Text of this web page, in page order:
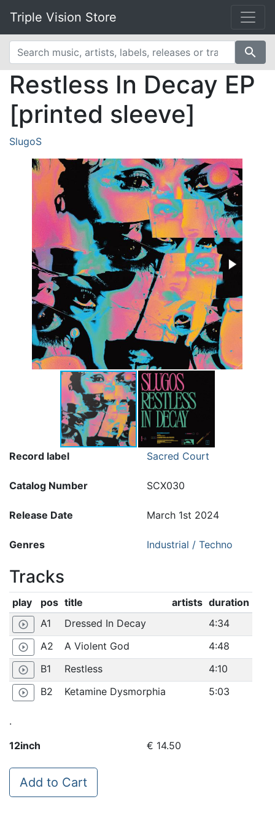
Triple Vision Store
search
Restless In Decay EP
[printed sleeve]
SlugoS
12inch € 14.50
Add to Cart
Record label Sacred Court
Catalog Number SCX030
Release Date March 1st 2024
Genres Industrial / Techno
Tracks
play pos title artists duration
play_circle_outline A1 Dressed In Decay 4:34
play_circle_outline A2 A Violent God 4:48
play_circle_outline B1 Restless 4:10
play_circle_outline B2 Ketamine Dysmorphia 5:03
.